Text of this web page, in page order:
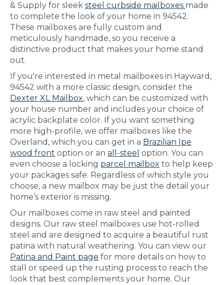
& Supply for sleek steel curbside mailboxes made
to complete the look of your home in 94542.
These mailboxes are fully custom and
meticulously handmade, so you receive a
distinctive product that makes your home stand
out.
If you're interested in metal mailboxes in Hayward,
94542 with a more classic design, consider the
Dexter XL Mailbox, which can be customized with
your house number and includes your choice of
acrylic backplate color. If you want something
more high-profile, we offer mailboxes like the
Overland, which you can get in a Brazilian Ipe
wood front option or an all-steel option. You can
even choose a locking parcel mailbox to help keep
your packages safe. Regardless of which style you
choose, a new mailbox may be just the detail your
home’s exterior is missing.
Our mailboxes come in raw steel and painted
designs. Our raw steel mailboxes use hot-rolled
steel and are designed to acquire a beautiful rust
patina with natural weathering. You can view our
Patina and Paint page for more details on how to
stall or speed up the rusting process to reach the
look that best complements your home. Our